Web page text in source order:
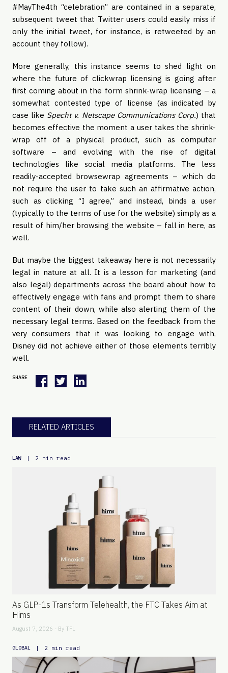
#MayThe4th “celebration” are contained in a separate,
subsequent tweet that Twitter users could easily miss if
only the initial tweet, for instance, is retweeted by an
account they follow).
More generally, this instance seems to shed light on
where the future of clickwrap licensing is going after
first coming about in the form shrink-wrap licensing – a
somewhat contested type of license (as indicated by
case like Specht v. Netscape Communications Corp.) that
becomes effective the moment a user takes the shrink-
wrap off of a physical product, such as computer
software – and evolving with the rise of digital
technologies like social media platforms. The less
readily-accepted browsewrap agreements – which do
not require the user to take such an affirmative action,
such as clicking “I agree,” and instead, binds a user
(typically to the terms of use for the website) simply as a
result of him/her browsing the website – fall in here, as
well.
But maybe the biggest takeaway here is not necessarily
legal in nature at all. It is a lesson for marketing (and
also legal) departments across the board about how to
effectively engage with fans and prompt them to share
content of their down, while also alerting them of the
necessary legal terms. Based on the feedback from the
very consumers that it was looking to engage with,
Disney did not achieve either of those elements terribly
well.
SHARE
RELATED ARTICLES
LAW | 2 min read
As GLP-1s Transform Telehealth, the FTC Takes Aim at
Hims
August 7, 2026 - By TFL
GLOBAL | 2 min read